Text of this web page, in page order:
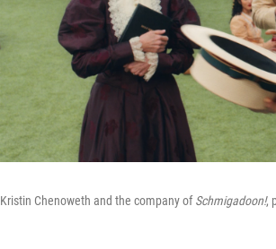
Kristin Chenoweth and the company ofSchmigadoon!,